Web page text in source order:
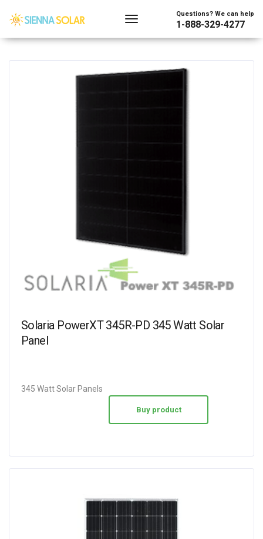
Questions? We can help
1-888-329-4277
Solaria PowerXT 345R-PD 345 Watt Solar
Panel
345 Watt Solar Panels
Buy product